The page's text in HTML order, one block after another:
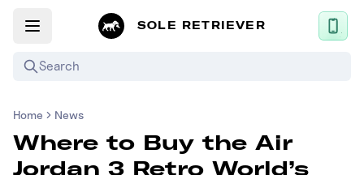
SOLE RETRIEVER
Search
Mobile App
News
Home News
Where to Buy the Air
Jordan 3 Retro World’s